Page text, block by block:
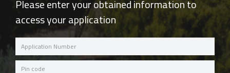
Please enter your obtained information to
access your application
Application
Number
Password